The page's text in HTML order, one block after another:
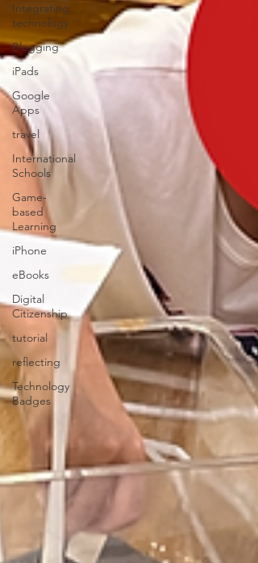
Integrating
technology
Blogging
iPads
Google
Apps
travel
International
Schools
Game-
based
Learning
iPhone
eBooks
Digital
Citizenship
tutorial
reflecting
Technology
Badges